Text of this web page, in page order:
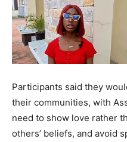
Participants said they
their communities, with
need to show love rather
others’ beliefs, and avoid